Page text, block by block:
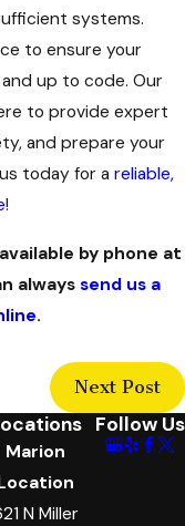
systems.
to ensure your
up to code. Our
to provide expert
and prepare your
today for a reliable,
!
by phone at
always send us a
.
Next Post
Marion
N Miller
Follow Us